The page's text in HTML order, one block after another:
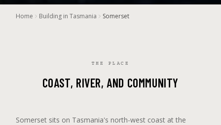
Home Building in Tasmania Somerset
THE PLACE
COAST, RIVER, AND COMMUNITY
Somerset sits on Tasmania's north-west coast at the